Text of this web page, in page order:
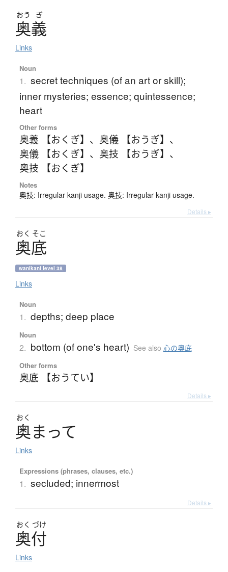
おう ぎ
奥義
Links
Noun
1. secret techniques (of an art or skill);
inner mysteries; essence; quintessence;
heart
Other forms
奥義 【おくぎ】 、 奥儀 【おうぎ】 、
奥儀 【おくぎ】 、 奥技 【おうぎ】 、
奥技 【おくぎ】
Notes
奥技: Irregular kanji usage. 奥技: Irregular kanji usage.
Details ▸
おく そこ
奥底
wanikani level 38
Links
Noun
1. depths; deep place
Noun
2. bottom (of one's heart) See also 心の奥底
Other forms
奥底 【おうてい】
Details ▸
おく
奥まって
Links
Expressions (phrases, clauses, etc.)
1. secluded; innermost
Details ▸
おく づけ
奥付
Links